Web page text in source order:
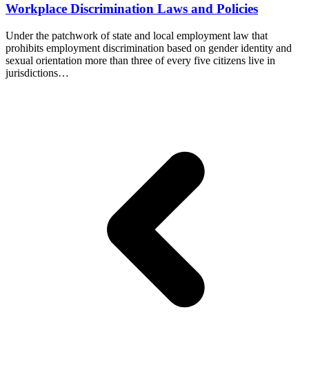
Workplace Discrimination Laws and Policies
Under the patchwork of state and local employment law that
prohibits employment discrimination based on gender identity and
sexual orientation more than three of every five citizens live in
jurisdictions…